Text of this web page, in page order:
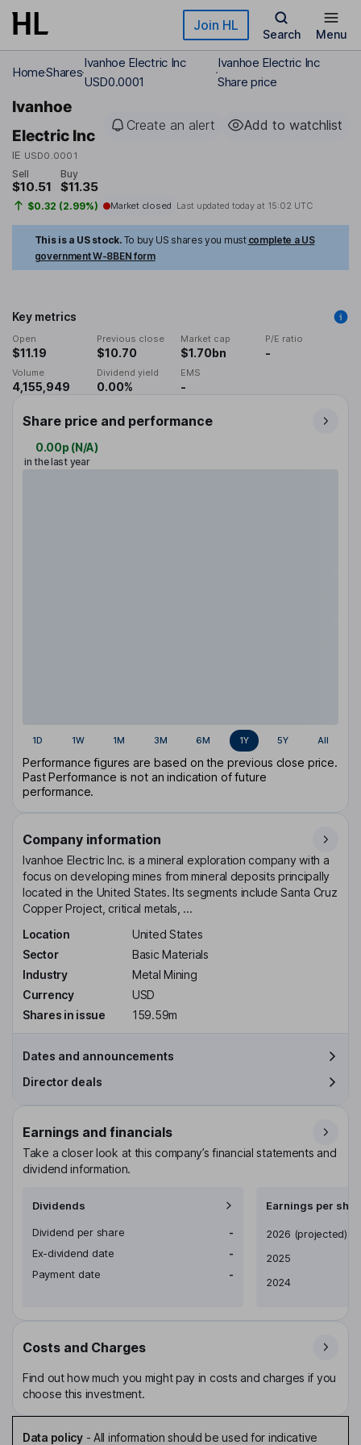
Skip to main content Join HL
Search Menu
HomeShares
Ivanhoe Electric Inc
USD0.0001
Ivanhoe Electric Inc
Share price
Ivanhoe
Electric Inc
IE USD0.0001
Create an alert Add to watchlist
Sell
$10.51
Buy
$11.35
$0.32 (2.99%) Market closed Last updated today at 15:02 UTC
This is a US stock. To buy US shares you must complete a US
government W-8BEN form
Key metrics
Open
$11.19
Previous close
$10.70
Market cap
$1.70bn
P/E ratio
-
Volume
4,155,949
Dividend yield
0.00%
EMS
-
Share price and performance
0.00p (N/A)
in the last year
1D 1W 1M 3M 6M 1Y 5Y All
Performance figures are based on the previous close price.
Past Performance is not an indication of future
performance.
Company information
Ivanhoe Electric Inc. is a mineral exploration company with a
focus on developing mines from mineral deposits principally
located in the United States. Its segments include Santa Cruz
Copper Project, critical metals, ...
Location
United States
Sector
Basic Materials
Industry
Metal Mining
Currency
USD
Shares in issue
159.59m
Dates and announcements
Director deals
Earnings and financials
Take a closer look at this company’s financial statements and
dividend information.
Dividends
Dividend per share
-
Ex-dividend date
-
Payment date
-
Earnings per
Earnings per share
2026 (projected)
2025
2024
Costs and Charges
Find out how much you might pay in costs and charges if you
choose this investment.
Data policy- All information should be used for indicative